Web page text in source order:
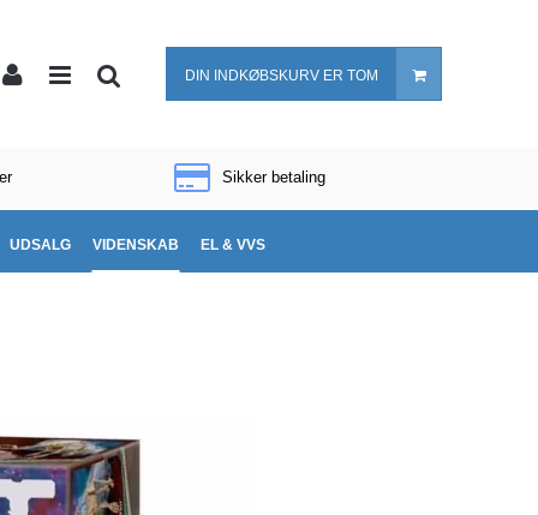
DIN INDKØBSKURV ER TOM
Sikker betaling
UDSALG VIDENSKAB EL & VVS